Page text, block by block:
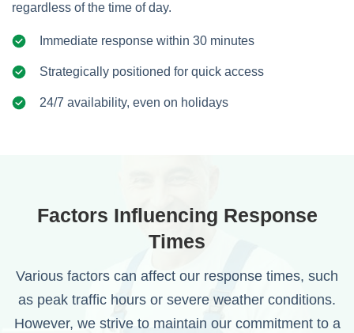
regardless of the time of day.
Immediate response within 30 minutes
Strategically positioned for quick access
24/7 availability, even on holidays
Factors Influencing Response
Times
Various factors can affect our response times, such
as peak traffic hours or severe weather conditions.
However, we strive to maintain our commitment to a